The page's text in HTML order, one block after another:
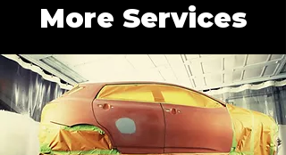
More Services